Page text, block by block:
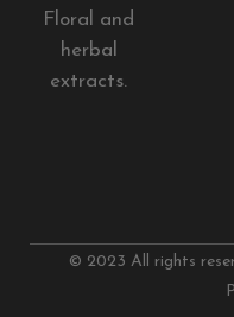
Floral and
herbal
extracts.
© 2023 All rights